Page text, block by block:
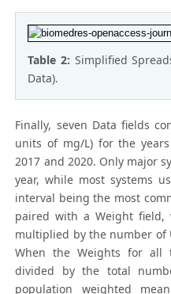
Table 2: Simplified
Data).
Finally, seven Data fields
units of mg/L) for the years
2017 and 2020. Only major
year, while most systems
interval being the most
paired with a Weight field,
multiplied by the number of
When the Weights for all
divided by the total
population weighted